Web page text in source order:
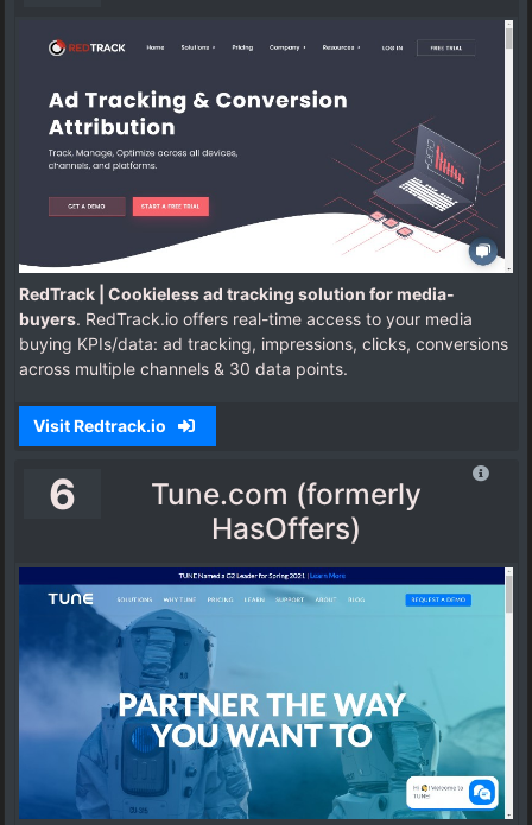
RedTrack | Cookieless ad tracking solution for media-
buyers. RedTrack.io offers real-time access to your media
buying KPIs/data: ad tracking, impressions, clicks, conversions
across multiple channels & 30 data points.
Visit Redtrack.io
6
Tune.com (formerly
HasOffers)